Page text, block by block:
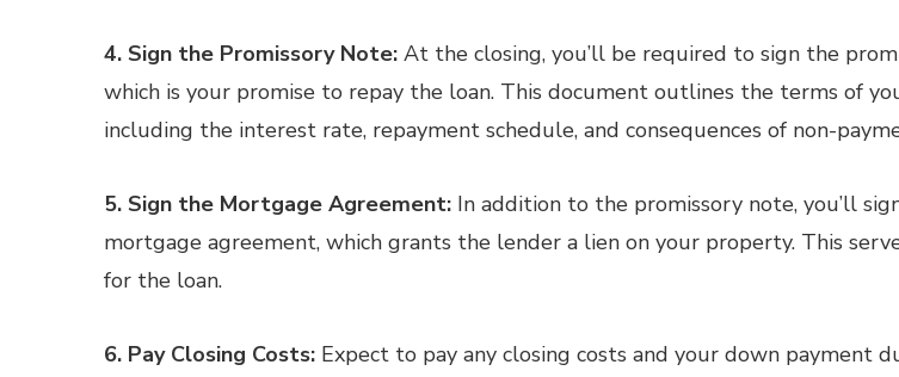
4. Sign the Promissory Note: At the closing, you’ll be required to sign the
which is your promise to repay the loan. This document outlines the terms of
including the interest rate, repayment schedule, and consequences of non-
5. Sign the Mortgage Agreement: In addition to the promissory note, you’ll
mortgage agreement, which grants the lender a lien on your property. This
for the loan.
6. Pay Closing Costs: Expect to pay any closing costs and your down payment